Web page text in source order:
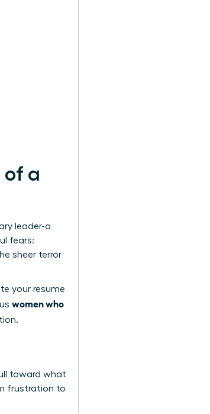
of a
leader-a
fears:
sheer terror
your resume
women who
toward what
frustration to